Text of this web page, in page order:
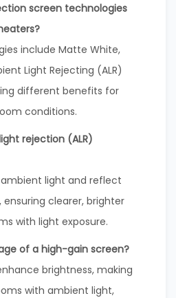
screen technologies
include Matte White,
Light Rejecting (ALR)
different benefits for
conditions.
rejection (ALR)
ambient light and reflect
ensuring clearer, brighter
with light exposure.
of a high-gain screen?
brightness, making
with ambient light,